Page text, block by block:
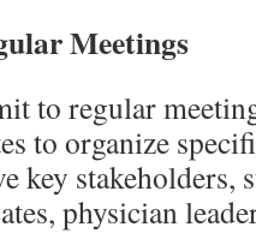
Meetings
to regular
to organize
key stakeholders,
physician